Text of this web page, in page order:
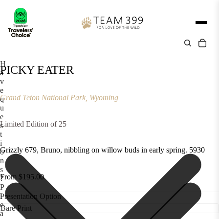
H
a
v
e
q
u
e
s
t
i
o
n
s
?
P
l
e
a
PICKY EATER
Grand Teton National Park, Wyoming
Limited Edition of 25
Grizzly 679, Bruno, nibbling on willow buds in early spring. 5930
From $195.00
Presentation Option